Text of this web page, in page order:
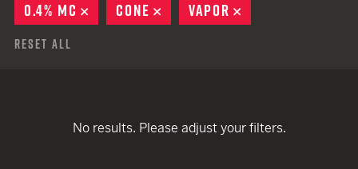
0.4% MC
REMOVE
CONE REMOVE
VAPOR
Reset All
No results. Please adjust your filters.